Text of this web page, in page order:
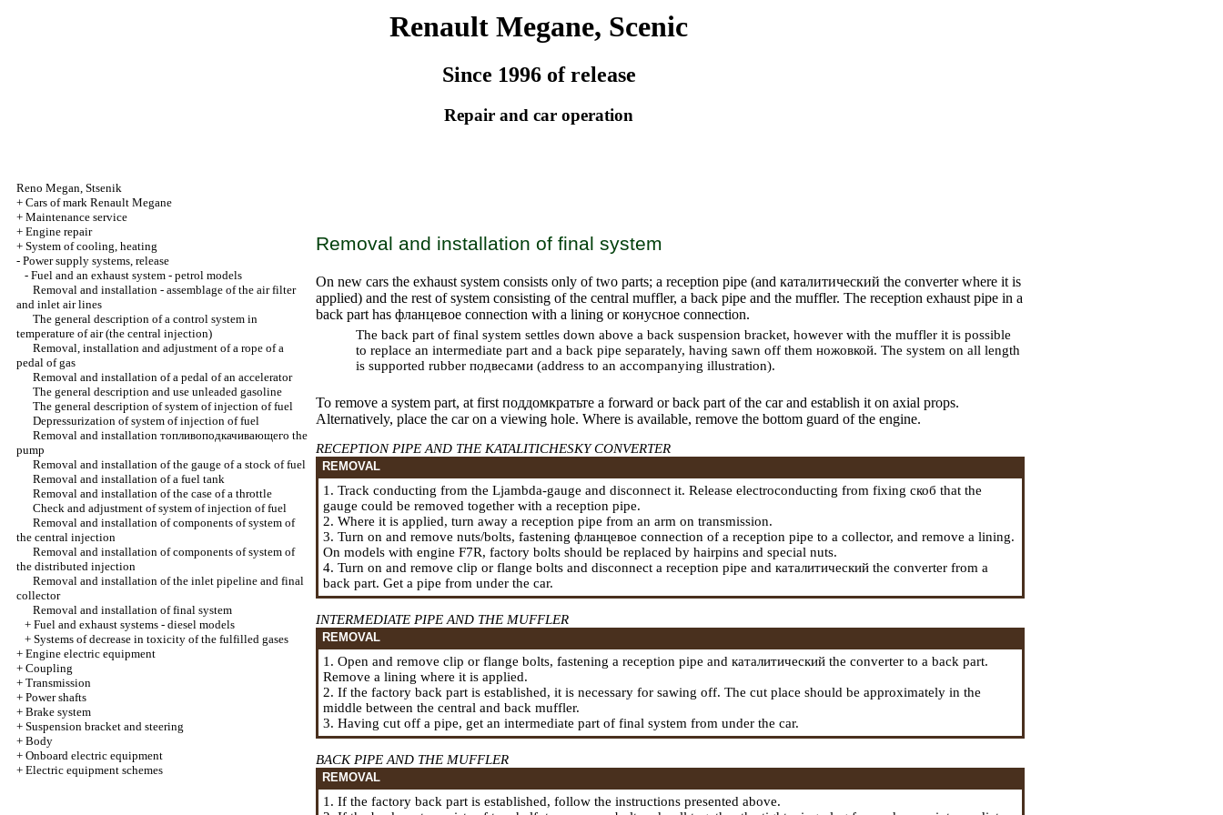
Renault Megane, Scenic
Since 1996 of release
Repair and car operation
Reno Megan, Stsenik
+ Cars of mark Renault Megane
+ Maintenance service
+ Engine repair
+ System of cooling, heating
- Power supply systems, release
- Fuel and an exhaust system - petrol models
Removal and installation - assemblage of the air filter
and inlet air lines
The general description of a control system in
temperature of air (the central injection)
Removal, installation and adjustment of a rope of a
pedal of gas
Removal and installation of a pedal of an accelerator
The general description and use unleaded gasoline
The general description of system of injection of fuel
Depressurization of system of injection of fuel
Removal and installation топливоподкачивающего the
pump
Removal and installation of the gauge of a stock of fuel
Removal and installation of a fuel tank
Removal and installation of the case of a throttle
Check and adjustment of system of injection of fuel
Removal and installation of components of system of
the central injection
Removal and installation of components of system of
the distributed injection
Removal and installation of the inlet pipeline and final
collector
Removal and installation of final system
+ Fuel and exhaust systems - diesel models
+ Systems of decrease in toxicity of the fulfilled gases
+ Engine electric equipment
+ Coupling
+ Transmission
+ Power shafts
+ Brake system
+ Suspension bracket and steering
+ Body
+ Onboard electric equipment
+ Electric equipment schemes
Removal and installation of final system
On new cars the exhaust system consists only of two parts; a reception pipe (and каталитический the converter where it is
applied) and the rest of system consisting of the central muffler, a back pipe and the muffler. The reception exhaust pipe in a
back part has фланцевое connection with a lining orконусное connection.
The back part of final system settles down above a back suspension bracket, however with the muffler it is possible
to replace an intermediate part and a back pipe separately, having sawn off them ножовкой. The system on all length
is supported rubber подвесами (address to an accompanying illustration).
To remove a system part, at first поддомкратьте a forward or back part of the car and establish it on axial props.
Alternatively, place the car on a viewing hole. Where is available, remove the bottom guard of the engine.
RECEPTION PIPE AND THE KATALITICHESKY CONVERTER
REMOVAL
1. Track conducting from the Ljambda-gauge and disconnect it. Release electroconducting from fixing скоб that the
gauge could be removed together with a reception pipe.
2. Where it is applied, turn away a reception pipe from an arm on transmission.
3. Turn on and remove nuts/bolts, fastening фланцевое connection of a reception pipe to a collector, and remove a lining.
On models with engine F7R, factory bolts should be replaced by hairpins and special nuts.
4. Turn on and remove clip or flange bolts and disconnect a reception pipe and каталитический the converter from a
back part. Get a pipe from under the car.
INTERMEDIATE PIPE AND THE MUFFLER
REMOVAL
1. Open and remove clip or flange bolts, fastening a reception pipe and каталитический the converter to a back part.
Remove a lining where it is applied.
2. If the factory back part is established, it is necessary for sawing off. The cut place should be approximately in the
middle between the central and back muffler.
3. Having cut off a pipe, get an intermediate part of final system from under the car.
BACK PIPE AND THE MUFFLER
REMOVAL
1. If the factory back part is established, follow the instructions presented above.